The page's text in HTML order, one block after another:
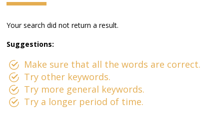
Your search did not return a result.
Suggestions:
Make sure that all the words are correct.
Try other keywords.
Try more general keywords.
Try a longer period of time.